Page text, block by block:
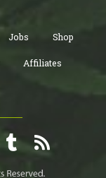
Jobs Shop
Affiliates